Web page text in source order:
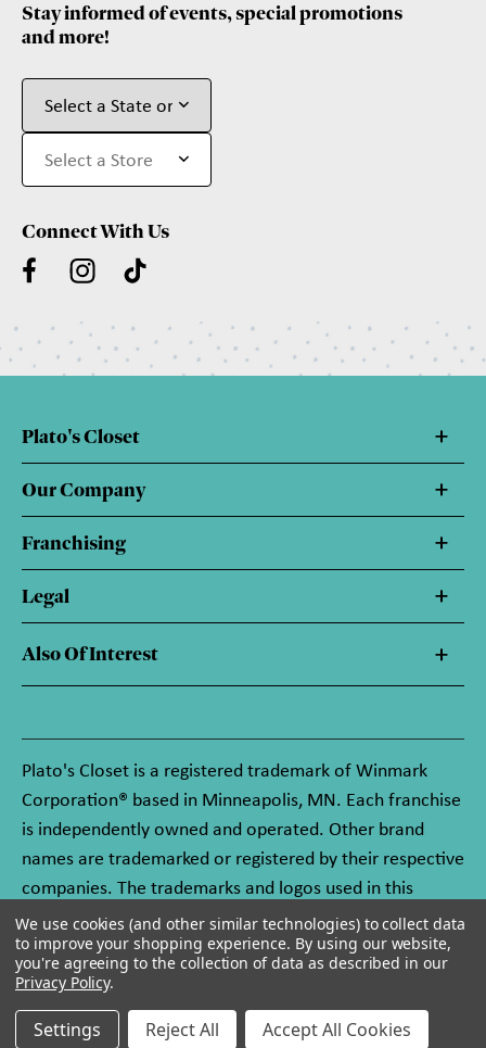
Stay informed of events, special promotions
and more!
Connect With Us
Plato's Closet
Our Company
Franchising
Legal
Also Of Interest
Plato's Closet is a registered trademark of Winmark
Corporation® based in Minneapolis, MN. Each franchise
is independently owned and operated. Other brand
names are trademarked or registered by their respective
companies. The trademarks and logos used in this
website are owned by Winmark Corporation, and any
unauthorized use of these trademarks by others is
subject to action under federal and state trademark
laws.
We use cookies (and other similar technologies) to collect data
to improve your shopping experience. By using our website,
you're agreeing to the collection of data as described in our
Privacy Policy.
Settings Reject All Accept All Cookies